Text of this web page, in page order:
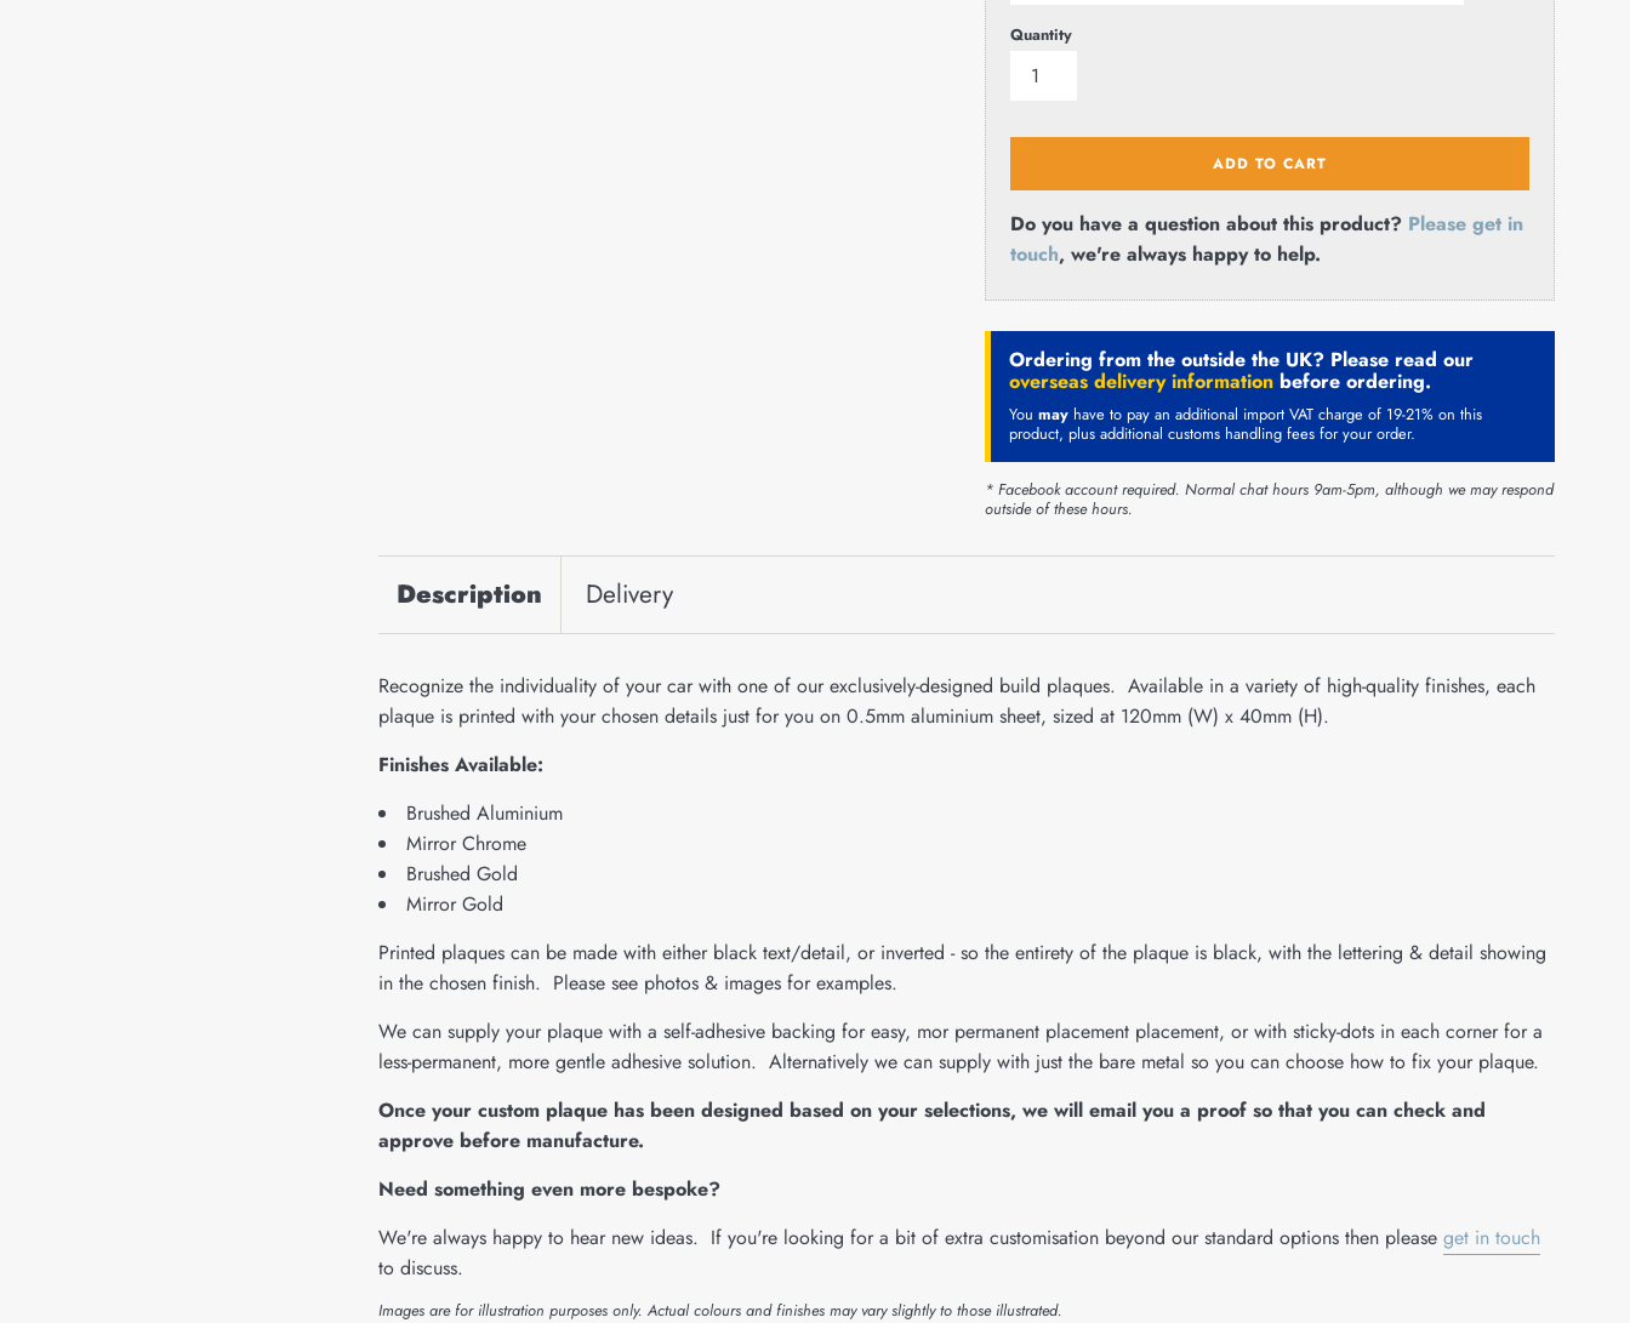
Quantity
ADD TO CART
Do you have a question about this product? Please get in
touch, we're always happy to help.
Ordering from the outside the UK? Please read our
overseas delivery information before ordering.
You may have to pay an additional import VAT charge of 19-21% on this
product, plus additional customs handling fees for your order.
* Facebook account required. Normal chat hours 9am-5pm, although we may respond
outside of these hours.
Description Delivery
Recognize the individuality of your car with one of our exclusively-designed build plaques. Available in a variety of high-quality finishes, each
plaque is printed with your chosen details just for you on 0.5mm aluminium sheet, sized at 120mm (W) x 40mm (H).
Finishes Available:
Brushed Aluminium
Mirror Chrome
Brushed Gold
Mirror Gold
Printed plaques can be made with either black text/detail, or inverted - so the entirety of the plaque is black, with the lettering & detail showing
in the chosen finish. Please see photos & images for examples.
We can supply your plaque with a self-adhesive backing for easy, mor permanent placement placement, or with sticky-dots in each corner for a
less-permanent, more gentle adhesive solution. Alternatively we can supply with just the bare metal so you can choose how to fix your plaque.
Once your custom plaque has been designed based on your selections, we will email you a proof so that you can check and
approve before manufacture.
Need something even more bespoke?
We're always happy to hear new ideas. If you're looking for a bit of extra customisation beyond our standard options then please get in touch
to discuss.
Images are for illustration purposes only. Actual colours and finishes may vary slightly to those illustrated.